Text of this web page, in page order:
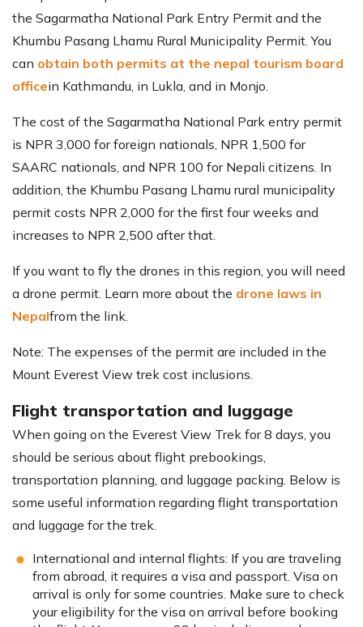
the Sagarmatha National Park Entry Permit and the
Khumbu Pasang Lhamu Rural Municipality Permit. You
can obtain both permits at the nepal tourism board
officein Kathmandu, in Lukla, and in Monjo.
The cost of the Sagarmatha National Park entry permit
is NPR 3,000 for foreign nationals, NPR 1,500 for
SAARC nationals, and NPR 100 for Nepali citizens. In
addition, the Khumbu Pasang Lhamu rural municipality
permit costs NPR 2,000 for the first four weeks and
increases to NPR 2,500 after that.
If you want to fly the drones in this region, you will need
a drone permit. Learn more about the drone laws in
Nepalfrom the link.
Note: The expenses of the permit are included in the
Mount Everest View trek cost inclusions.
Flight transportation and luggage
When going on the Everest View Trek for 8 days, you
should be serious about flight prebookings,
transportation planning, and luggage packing. Below is
some useful information regarding flight transportation
and luggage for the trek.
International and internal flights: If you are traveling
from abroad, it requires a visa and passport. Visa on
arrival is only for some countries. Make sure to check
your eligibility for the visa on arrival before booking